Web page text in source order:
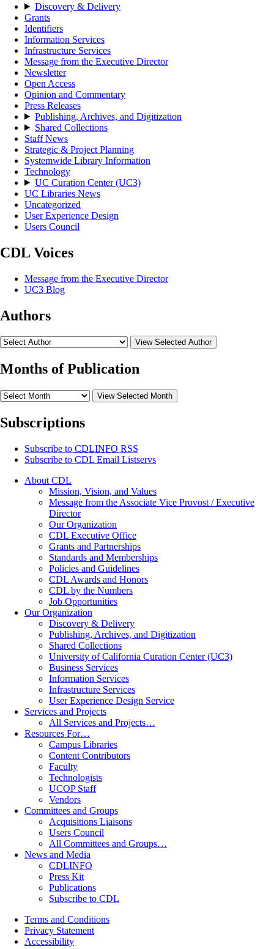
Discovery & Delivery
Grants
Identifiers
Information Services
Infrastructure Services
Message from the Executive Director
Newsletter
Open Access
Opinion and Commentary
Press Releases
Publishing, Archives, and Digitization
Shared Collections
Staff News
Strategic & Project Planning
Systemwide Library Information
Technology
UC Curation Center (UC3)
UC Libraries News
Uncategorized
User Experience Design
Users Council
CDL Voices
Message from the Executive Director
UC3 Blog
Authors
View Selected Author
Months of Publication
View Selected Month
Subscriptions
Subscribe to CDLINFO RSS
Subscribe to CDL Email Listservs
About CDL
Mission, Vision, and Values
Message from the Associate Vice Provost / Executive
Director
Our Organization
CDL Executive Office
Grants and Partnerships
Standards and Memberships
Policies and Guidelines
CDL Awards and Honors
CDL by the Numbers
Job Opportunities
Our Organization
Discovery & Delivery
Publishing, Archives, and Digitization
Shared Collections
University of California Curation Center (UC3)
Business Services
Information Services
Infrastructure Services
User Experience Design Service
Services and Projects
All Services and Projects…
Resources For…
Campus Libraries
Content Contributors
Faculty
Technologists
UCOP Staff
Vendors
Committees and Groups
Acquisitions Liaisons
Users Council
All Committees and Groups…
News and Media
CDLINFO
Press Kit
Publications
Subscribe to CDL
Terms and Conditions
Privacy Statement
Accessibility